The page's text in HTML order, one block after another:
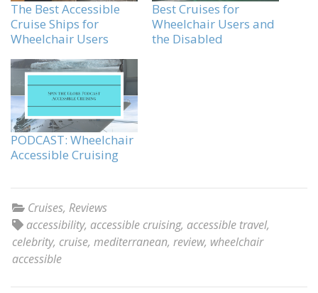
The Best Accessible
Cruise Ships for
Wheelchair Users
Best Cruises for
Wheelchair Users and
the Disabled
PODCAST: Wheelchair
Accessible Cruising
Cruises, Reviews
accessibility, accessible cruising, accessible travel,
celebrity, cruise, mediterranean, review, wheelchair
accessible